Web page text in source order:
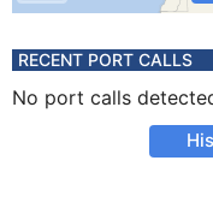
RECENT PORT CALLS
No port calls